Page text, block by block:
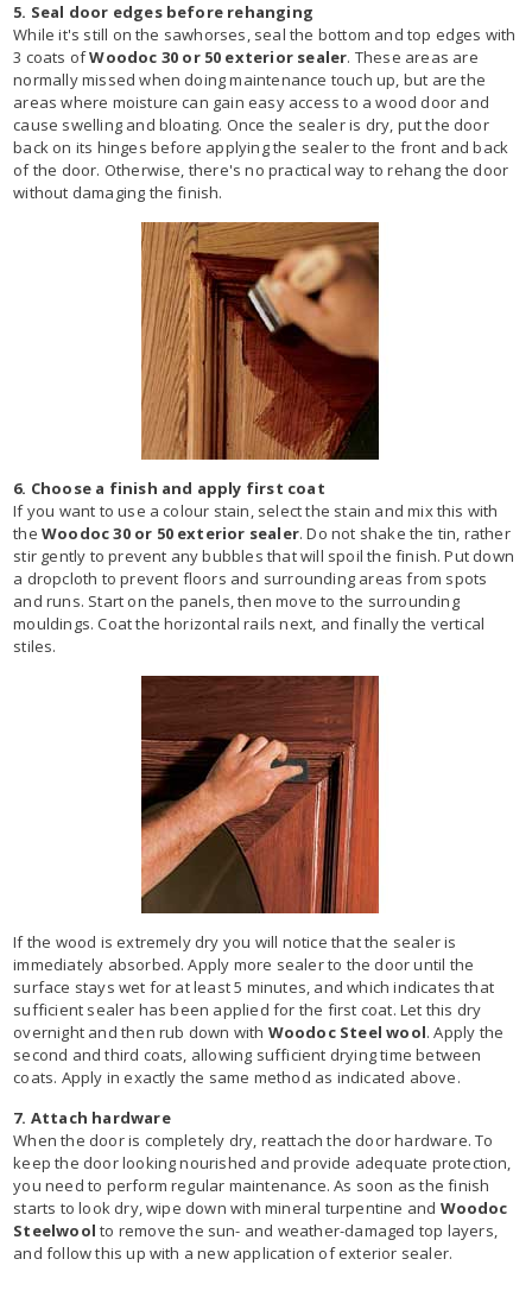
5. Seal door edges before rehanging
While it's still on the sawhorses, seal the bottom and top edges with
3 coats ofWoodoc 30 or 50 exterior sealer. These areas are
normally missed when doing maintenance touch up, but are the
areas where moisture can gain easy access to a wood door and
cause swelling and bloating. Once the sealer is dry, put the door
back on its hinges before applying the sealer to the front and back
of the door. Otherwise, there's no practical way to rehang the door
without damaging the finish.
6. Choose a finish and apply first coat
If you want to use a colour stain, select the stain and mix this with
the Woodoc 30 or 50 exterior sealer. Do not shake the tin, rather
stir gently to prevent any bubbles that will spoil the finish. Put down
a dropcloth to prevent floors and surrounding areas from spots
and runs. Start on the panels, then move to the surrounding
mouldings. Coat the horizontal rails next, and finally the vertical
stiles.
If the wood is extremely dry you will notice that the sealer is
immediately absorbed. Apply more sealer to the door until the
surface stays wet for at least 5 minutes, and which indicates that
sufficient sealer has been applied for the first coat. Let this dry
overnight and then rub down with Woodoc Steel wool. Apply the
second and third coats, allowing sufficient drying time between
coats. Apply in exactly the same method as indicated above.
7. Attach hardware
When the door is completely dry, reattach the door hardware. To
keep the door looking nourished and provide adequate protection,
you need to perform regular maintenance. As soon as the finish
starts to look dry, wipe down with mineral turpentine and Woodoc
Steelwool to remove the sun- and weather-damaged top layers,
and follow this up with a new application of exterior sealer.